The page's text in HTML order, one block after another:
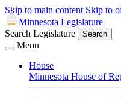
Skip to main content Skip to
Minnesota Legislature
Search Legislature
Search
Menu
House
Minnesota House of